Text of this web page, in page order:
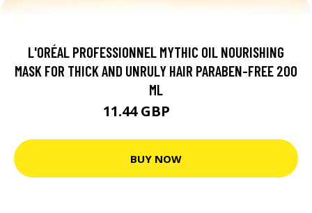
L'ORÉAL PROFESSIONNEL MYTHIC OIL NOURISHING
MASK FOR THICK AND UNRULY HAIR PARABEN-FREE 200
ML
11.44 GBP
BUY NOW